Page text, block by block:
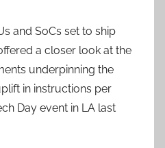
and SoCs set to ship
a closer look at the
underpinning the
in instructions per
Day event in LA last